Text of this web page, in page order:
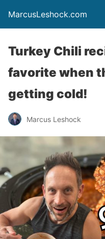
MarcusLeshock.com
Turkey Chili
favorite when
getting cold!
Marcus Leshock